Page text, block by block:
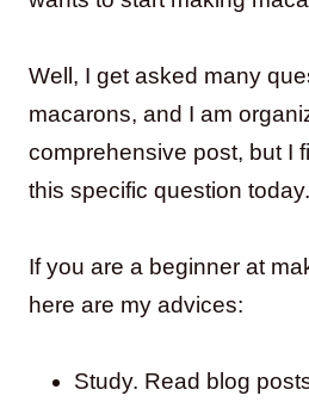
Well, I get asked many
macarons, and I am
comprehensive post, but I
this specific question today.
If you are a beginner at
here are my advices:
Study. Read blog